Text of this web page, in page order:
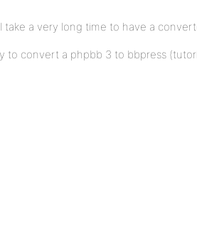
take a very long time to have a
to convert a phpbb 3 to bbpress